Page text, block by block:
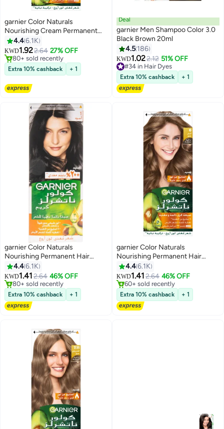
garnier Color Naturals
Nourishing Cream Permanent
Color 6.60 Fiery Pure Red 112ml
4.46.1K
KWD1.922.64 27% OFF
80+ sold recently
80+ sold recently
Extra 10% cashback + 1
Deal
garnier Men Shampoo Color 3.0
Black Brown 20ml
4.5 186
KWD1.022.12 51% OFF
#34 in Hair Dyes
130+ sold recently
#34 in Hair Dyes
Extra 10% cashback + 1
garnier Color Naturals
Nourishing Permanent Hair
Color, Natural Long-Lasting
Shiny Color, 1.0 - Black Black
Noir 112ml
4.46.1K
KWD1.41 2.64 46% OFF
80+ sold recently
80+ sold recently
Extra 10% cashback + 1
garnier Color Naturals
Nourishing Permanent Hair
Color, Natural Long-Lasting
Shiny Packaging May Vary 6 Dark
Blonde 112ml
4.46.1K
KWD1.41 2.64 46% OFF
60+ sold recently
60+ sold recently
Extra 10% cashback + 1